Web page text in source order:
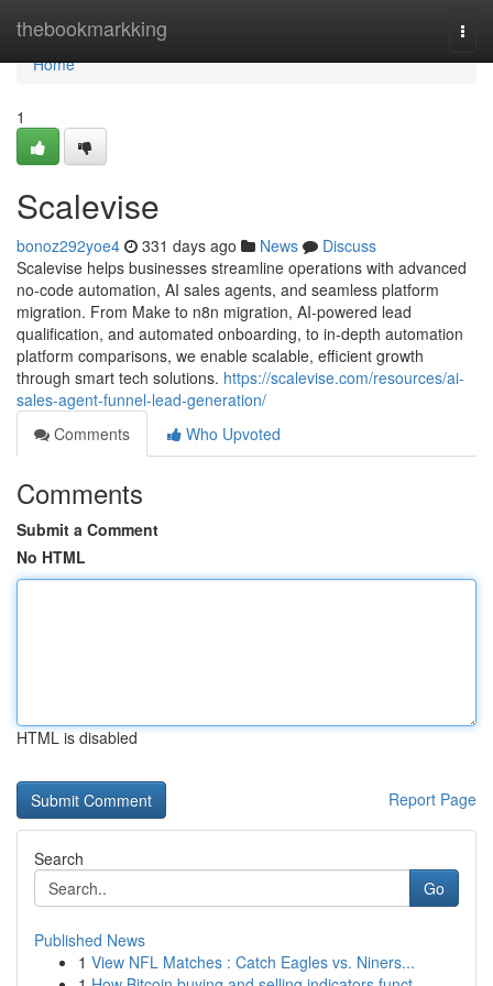
thebookmarkking
Home
Home
1
Scalevise
bonoz292yoe4 331 days ago News
Discuss
Scalevise helps businesses streamline operations with advanced
no-code automation, AI sales agents, and seamless platform
migration. From Make to n8n migration, AI-powered lead
qualification, and automated onboarding, to in-depth automation
platform comparisons, we enable scalable, efficient growth
through smart tech solutions. https://scalevise.com/resources/ai-
sales-agent-funnel-lead-generation/
Comments
Who Upvoted
Comments
Submit a Comment
No HTML
HTML is disabled
Report Page
Search
Go
Published News
1 View NFL Matches : Catch Eagles vs. Niners...